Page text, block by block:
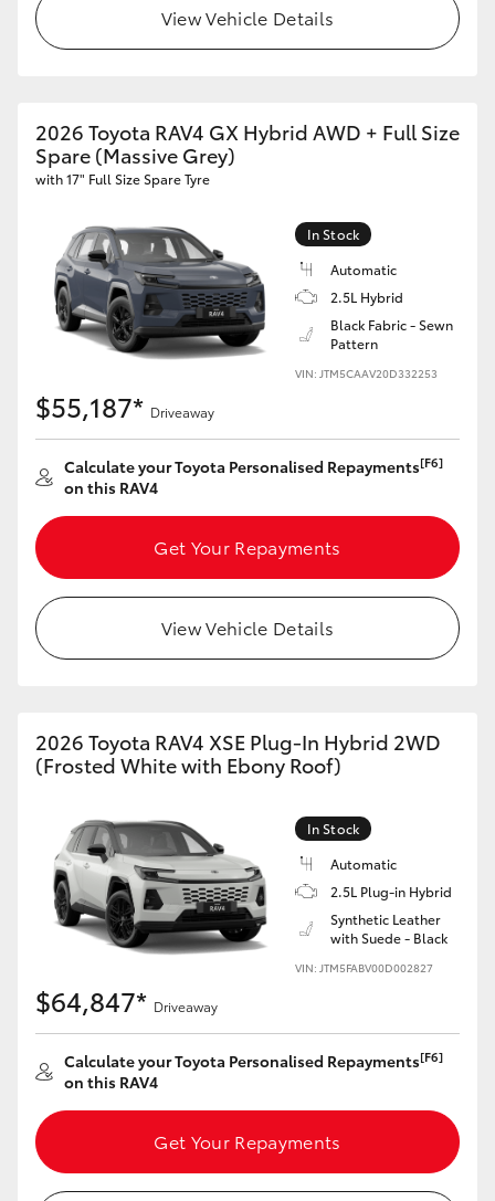
View Vehicle Details
2026 Toyota RAV4 GX Hybrid AWD + Full Size
Spare (Massive Grey)
with 17" Full Size Spare Tyre
In Stock
Automatic
2.5L Hybrid
Black Fabric - Sewn
Pattern
VIN: JTM5CAAV20D332253
$55,187* Driveaway
Calculate your Toyota Personalised Repayments[F6]
on this RAV4
Get Your Repayments
View Vehicle Details
2026 Toyota RAV4 XSE Plug-In Hybrid 2WD
(Frosted White with Ebony Roof)
In Stock
Automatic
2.5L Plug-in Hybrid
Synthetic Leather
with Suede - Black
VIN: JTM5FABV00D002827
$64,847* Driveaway
Calculate your Toyota Personalised Repayments[F6]
on this RAV4
Get Your Repayments